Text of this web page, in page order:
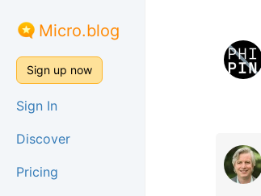
Micro.blog
Sign up now
Sign In
Discover
Pricing